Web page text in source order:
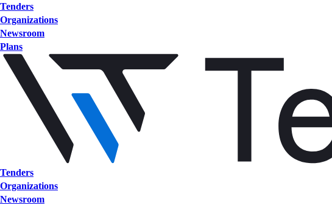
Tenders
Organizations
Newsroom
Plans
Tenders
Organizations
Newsroom